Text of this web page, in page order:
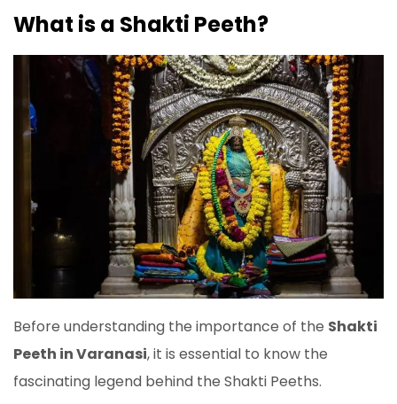
What is a Shakti Peeth?
Before understanding the importance of the Shakti
Peeth in Varanasi, it is essential to know the
fascinating legend behind the Shakti Peeths.